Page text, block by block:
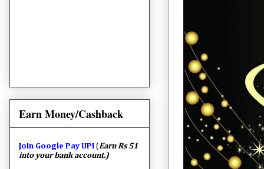
Earn Money/Cashback
Join Google Pay UPI (Earn Rs 51
into your bank account.)